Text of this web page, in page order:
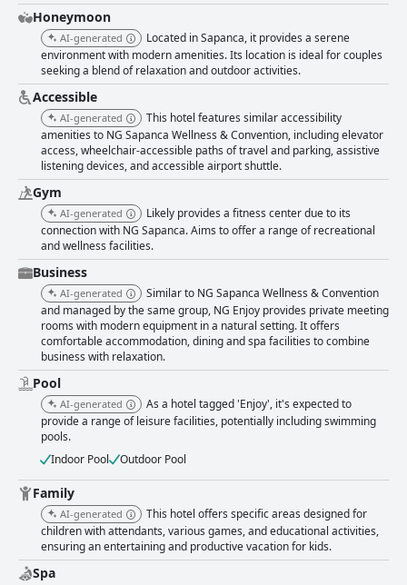
Honeymoon
AI-generated
Located in Sapanca, it provides a serene
environment with modern amenities. Its location is ideal for couples
seeking a blend of relaxation and outdoor activities.
Accessible
AI-generated
This hotel features similar accessibility
amenities to NG Sapanca Wellness & Convention, including elevator
access, wheelchair-accessible paths of travel and parking, assistive
listening devices, and accessible airport shuttle.
Gym
AI-generated
Likely provides a fitness center due to its
connection with NG Sapanca. Aims to offer a range of recreational
and wellness facilities.
Business
AI-generated
Similar to NG Sapanca Wellness & Convention
and managed by the same group, NG Enjoy provides private meeting
rooms with modern equipment in a natural setting. It offers
comfortable accommodation, dining and spa facilities to combine
business with relaxation.
Pool
AI-generated
As a hotel tagged 'Enjoy', it's expected to
provide a range of leisure facilities, potentially including swimming
pools.
Indoor Pool
Outdoor Pool
Family
AI-generated
This hotel offers specific areas designed for
children with attendants, various games, and educational activities,
ensuring an entertaining and productive vacation for kids.
Spa